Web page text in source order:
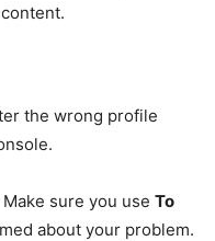
the wrong profile
sure you use To
about your problem.